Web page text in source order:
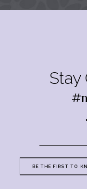
Stay
BE THE FIRST TO